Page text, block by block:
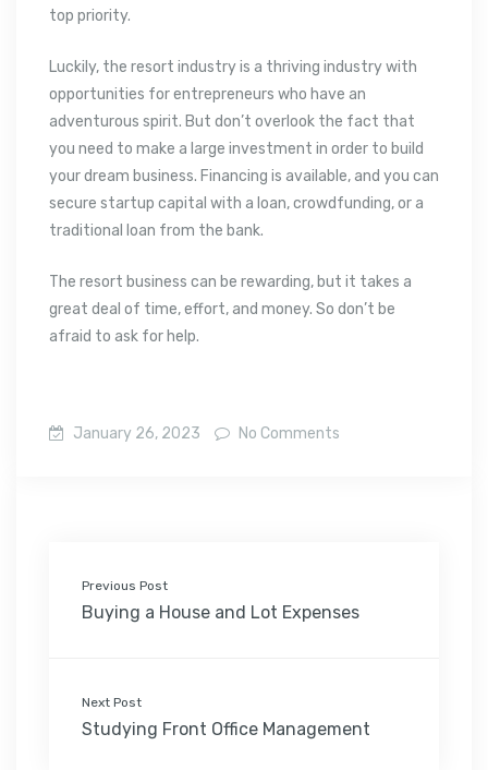
top priority.
Luckily, the resort industry is a thriving industry with
opportunities for entrepreneurs who have an
adventurous spirit. But don’t overlook the fact that
you need to make a large investment in order to build
your dream business. Financing is available, and you can
secure startup capital with a loan, crowdfunding, or a
traditional loan from the bank.
The resort business can be rewarding, but it takes a
great deal of time, effort, and money. So don’t be
afraid to ask for help.
January 26, 2023 No Comments
Previous Post
Buying a House and Lot Expenses
Next Post
Studying Front Office Management